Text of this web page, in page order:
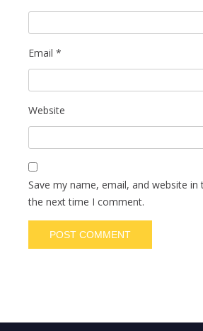
Email *
Website
Save my name, email, and website
the next time I comment.